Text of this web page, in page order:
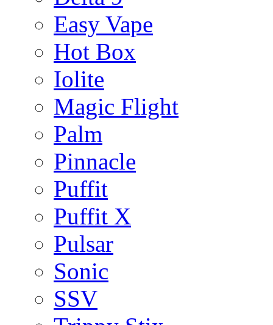
Easy Vape
Hot Box
Iolite
Magic Flight
Palm
Pinnacle
Puffit
Puffit X
Pulsar
Sonic
SSV